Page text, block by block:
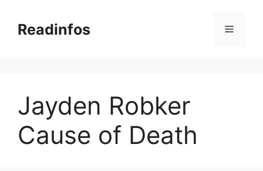
contentReadinfos Menu
Jayden Robker
Cause of Death